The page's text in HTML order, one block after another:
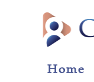
Home